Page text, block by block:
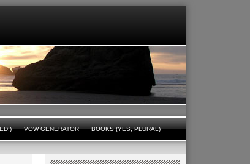
VOW GENERATOR BOOKS (YES, PLURAL)